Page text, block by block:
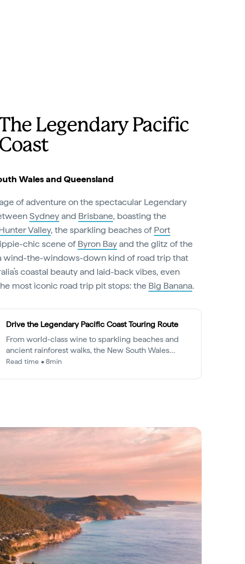
Legendary Pacific
Wales and Queensland
of adventure on the spectacular Legendary
Sydneyand Brisbane, boasting the
Valley, the sparkling beaches of Port
chic scene of Byron Bayand the glitz of the
a wind-the-windows-down kind of road trip that
coastal beauty and laid-back vibes, even
most iconic road trip pit stops: the Big Banana.
Drive the Legendary Pacific Coast Touring Route
From world-class wine to sparkling beaches and
ancient rainforest walks, the New South Wales
Legendary Pacific Coast is a drive to be savoured.
Read time • 8min